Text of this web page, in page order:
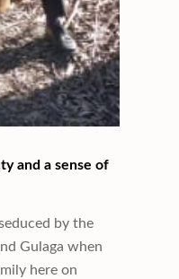
and a sense of
by the
Gulaga when
here on